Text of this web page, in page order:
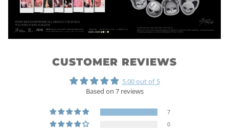
CUSTOMER REVIEWS
5.00 out of 5
Based on 7 reviews
7
0